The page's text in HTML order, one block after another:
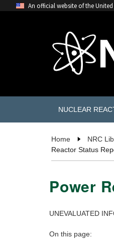
An official website of the
NUCLEAR
Home NRC
Reactor Status
Power
UNEVALUATED
On this page: